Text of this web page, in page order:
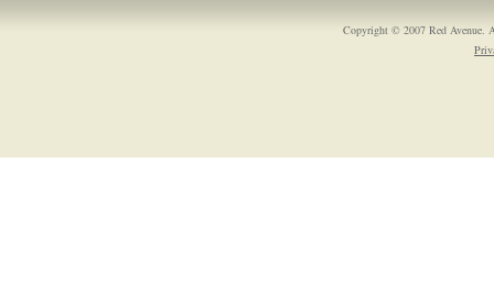
Copyright © 2007 Red Avenue.